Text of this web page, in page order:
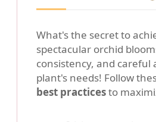
What's the secret to
spectacular orchid
consistency, and
plant's needs! Follow
best practicesto